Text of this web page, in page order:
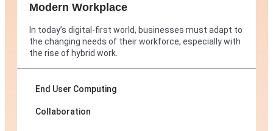
Modern Workplace
In today’s digital-first world, businesses must adapt to
the changing needs of their workforce, especially with
the rise of hybrid work.
End User Computing
Collaboration